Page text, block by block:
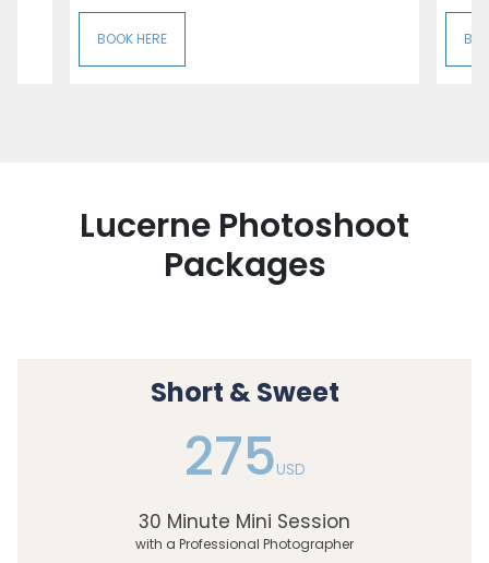
BOOK HERE
Lucerne Photoshoot
Packages
Short & Sweet
275USD
30 Minute Mini Session
with a Professional Photographer